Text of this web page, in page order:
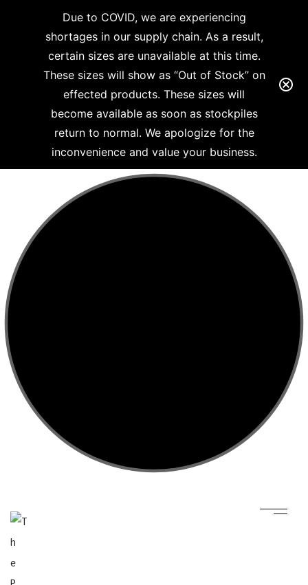
Due to COVID, we are experiencing
shortages in our supply chain. As a result,
certain sizes are unavailable at this time.
These sizes will show as “Out of Stock” on
effected products. These sizes will
become available as soon as stockpiles
return to normal. We apologize for the
inconvenience and value your business.